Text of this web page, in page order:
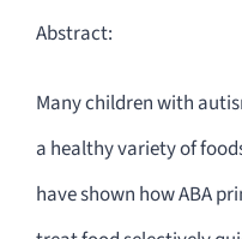
Abstract:
Many children with
a healthy variety of
have shown how ABA